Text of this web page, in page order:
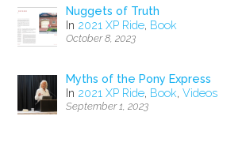
Nuggets of Truth
In 2021 XP Ride, Book
October 8, 2023
Myths of the Pony Express
In 2021 XP Ride, Book,Videos
September 1, 2023